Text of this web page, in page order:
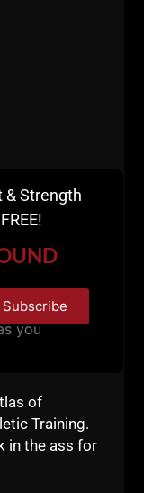
of
Training.
in the ass for
& Strength
Subscribe
you